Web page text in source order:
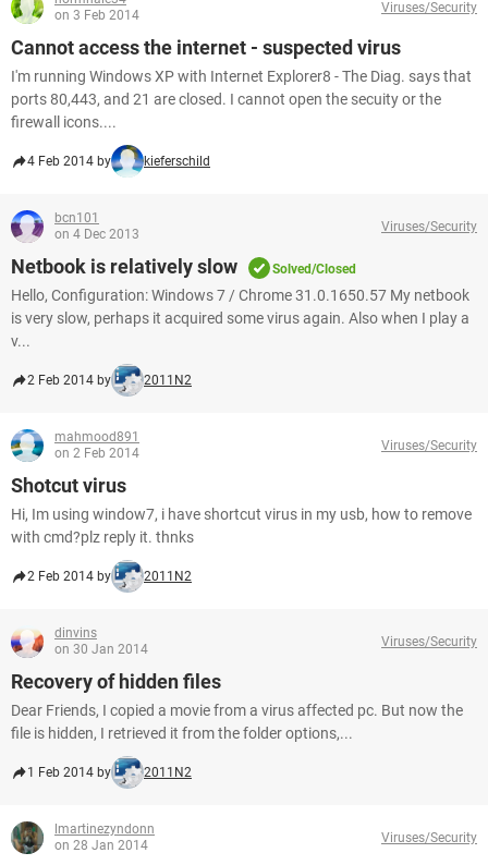
on 3 Feb 2014
Viruses/Security
Cannot access the internet - suspected virus
I'm running Windows XP with Internet Explorer8 - The Diag. says that
ports 80,443, and 21 are closed. I cannot open the secuity or the
firewall icons....
4 Feb 2014 by kieferschild
bcn101
on 4 Dec 2013
Viruses/Security
Netbook is relatively slow Solved/Closed
Hello, Configuration: Windows 7 / Chrome 31.0.1650.57 My netbook
is very slow, perhaps it acquired some virus again. Also when I play a
v...
2 Feb 2014 by 2011N2
mahmood891
on 2 Feb 2014
Viruses/Security
Shotcut virus
Hi, Im using window7, i have shortcut virus in my usb, how to remove
with cmd?plz reply it. thnks
2 Feb 2014 by 2011N2
dinvins
on 30 Jan 2014
Viruses/Security
Recovery of hidden files
Dear Friends, I copied a movie from a virus affected pc. But now the
file is hidden, I retrieved it from the folder options,...
1 Feb 2014 by 2011N2
lmartinezyndonn
on 28 Jan 2014
Viruses/Security